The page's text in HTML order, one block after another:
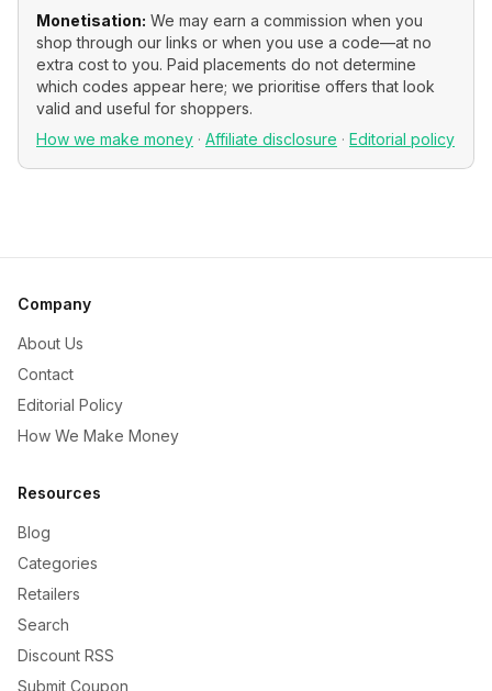
Monetisation: We may earn a commission when you
shop through our links or when you use a code—at no
extra cost to you. Paid placements do not determine
which codes appear here; we prioritise offers that look
valid and useful for shoppers.
How we make money · Affiliate disclosure · Editorial policy
Company
About Us
Contact
Editorial Policy
How We Make Money
Resources
Blog
Categories
Retailers
Search
Discount RSS
Submit Coupon